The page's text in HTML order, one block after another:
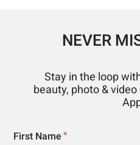
NEVER
Stay in the loop
beauty, photo &
First Name